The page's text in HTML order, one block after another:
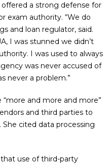
offered a strong defense for
exam authority. “We do
and loan regulator, said.
I was stunned we didn’t
I was used to always
was never accused of
never a problem.”
“more and more and more”
and third parties to
cited data processing
use of third-party